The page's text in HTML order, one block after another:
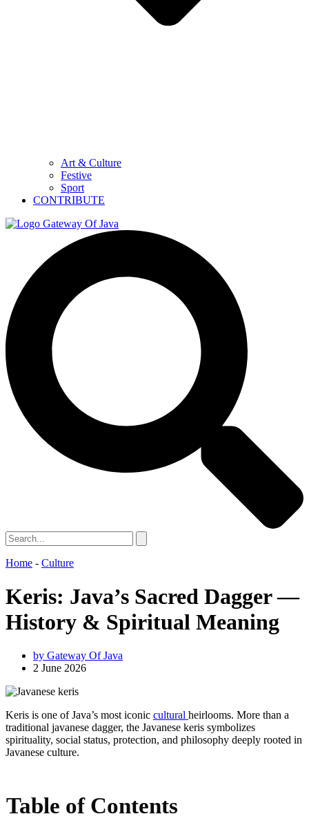
Art & Culture
Festive
Sport
CONTRIBUTE
Home - Culture
Keris: Java’s Sacred Dagger —
History & Spiritual Meaning
by Gateway Of Java
2 June 2026
Keris is one of Java’s most iconic cultural heirlooms. More than a
traditional javanese dagger, the Javanese keris symbolizes
spirituality, social status, protection, and philosophy deeply rooted in
Javanese culture.
Table of Contents